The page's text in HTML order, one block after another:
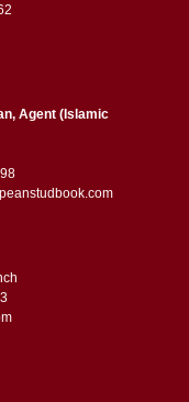
Agent (Islamic